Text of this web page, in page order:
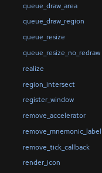
queue_draw_area
queue_draw_region
queue_resize
queue_resize_no_redraw
realize
region_intersect
register_window
remove_accelerator
remove_mnemonic_label
remove_tick_callback
render_icon